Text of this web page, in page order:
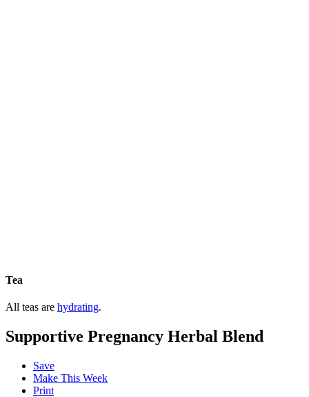
Tea
All teas are hydrating.
Supportive Pregnancy Herbal Blend
Save
Make This Week
Print